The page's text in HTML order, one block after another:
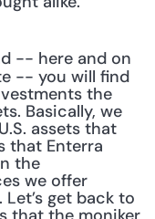
-- you will find
the
Basically, we
assets that
that Enterra
the
we offer
get back to